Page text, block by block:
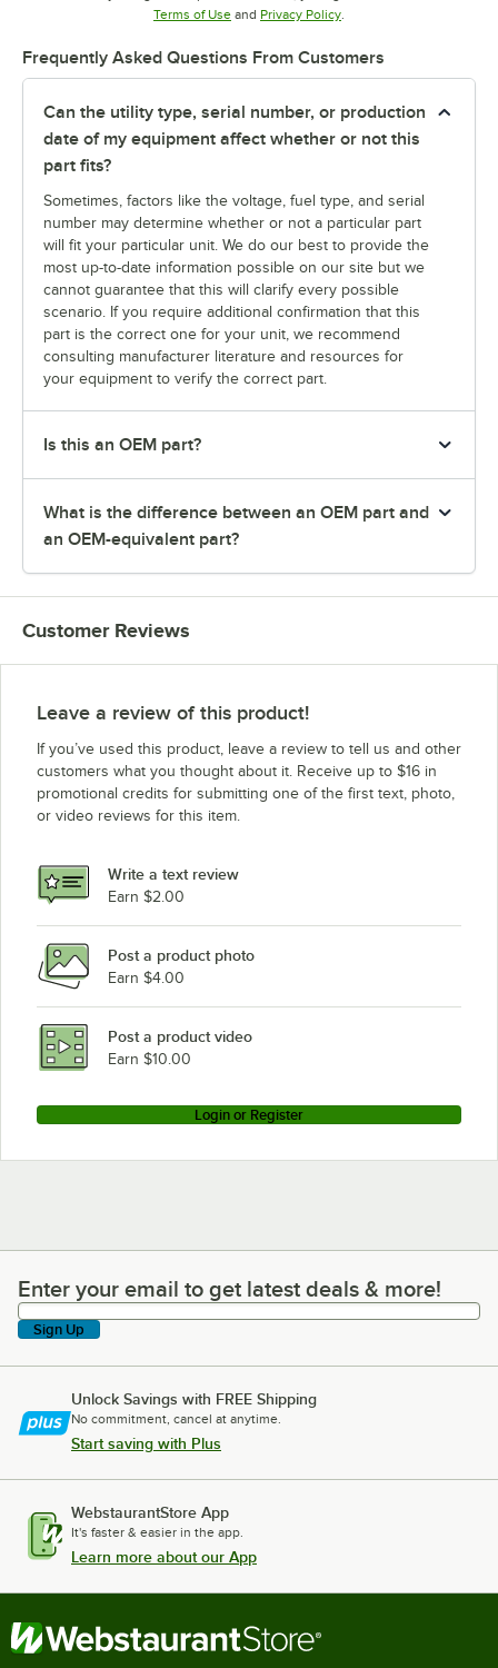
Terms of UseOpens in new tab
and Privacy PolicyOpens in new tab
.
Frequently Asked Questions From Customers
Can the utility type, serial number, or production
date of my equipment affect whether or not this
part fits?
Sometimes, factors like the voltage, fuel type, and serial
number may determine whether or not a particular part
will fit your particular unit. We do our best to provide the
most up-to-date information possible on our site but we
cannot guarantee that this will clarify every possible
scenario. If you require additional confirmation that this
part is the correct one for your unit, we recommend
consulting manufacturer literature and resources for
your equipment to verify the correct part.
Is this an OEM part?
What is the difference between an OEM part and
an OEM-equivalent part?
Customer Reviews
Leave a review of this product!
If you’ve used this product, leave a review to tell us and other
customers what you thought about it. Receive up to $16 in
promotional credits for submitting one of the first text, photo,
or video reviews for this item.
Write a text review
Earn $2.00
Post a product photo
Earn $4.00
Post a product video
Earn $10.00
Login or Register
Enter your email to get latest deals & more!
Enter your email to get latest deals & more!
Sign Up
Unlock Savings with FREE Shipping
No commitment, cancel at anytime.
Start saving with Plus
WebstaurantStore App
It's faster & easier in the app.
Learn more about our App